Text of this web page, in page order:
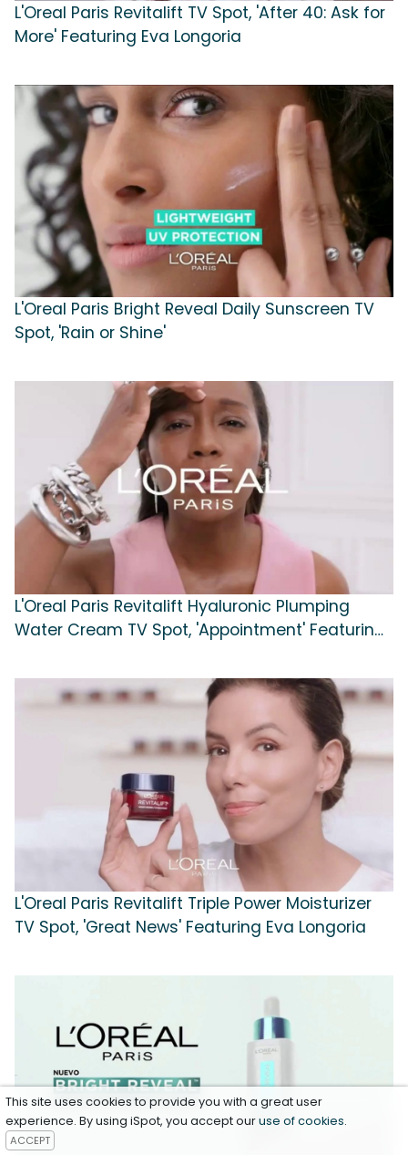
L'Oreal Paris Revitalift TV Spot, 'After 40: Ask for
More' Featuring Eva Longoria
L'Oreal Paris Bright Reveal Daily Sunscreen TV
Spot, 'Rain or Shine'
L'Oreal Paris Revitalift Hyaluronic Plumping
Water Cream TV Spot, 'Appointment' Featuring
L'Oreal Paris Revitalift Triple Power Moisturizer
TV Spot, 'Great News' Featuring Eva Longoria
This site uses cookies to provide you with a great user
experience. By using iSpot, you accept ouruse of cookies.
ACCEPT